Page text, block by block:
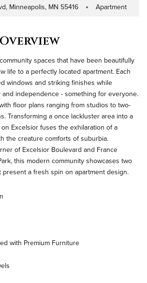
Minneapolis, MN 55416Property Type
Apartment
spaces that have been beautifully
life to a perfectly located apartment. Each
windows and striking finishes while
and independence - something for everyone.
floor plans ranging from studios to two-
Transforming a once lackluster area into a
Excelsior fuses the exhilaration of a
the creature comforts of suburbia.
of Excelsior Boulevard and France
this modern community showcases two
a fresh spin on apartment design.
with Premium Furniture